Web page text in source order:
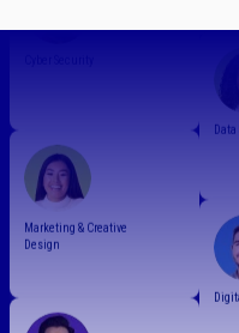
Marketing & Creative
Design